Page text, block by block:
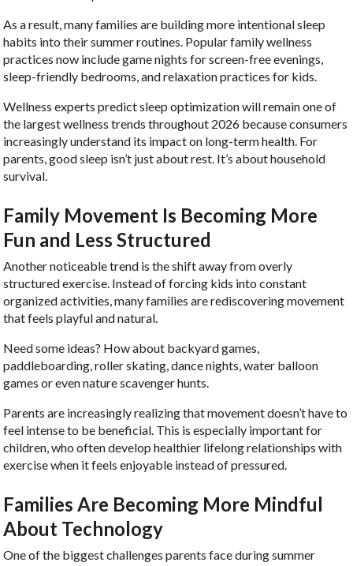
As a result, many families are building more intentional sleep
habits into their summer routines. Popular family wellness
practices now include game nights for screen-free evenings,
sleep-friendly bedrooms, and relaxation practices for kids.
Wellness experts predict sleep optimization will remain one of
the largest wellness trends throughout 2026 because consumers
increasingly understand its impact on long-term health. For
parents, good sleep isn’t just about rest. It’s about household
survival.
Family Movement Is Becoming More
Fun and Less Structured
Another noticeable trend is the shift away from overly
structured exercise. Instead of forcing kids into constant
organized activities, many families are rediscovering movement
that feels playful and natural.
Need some ideas? How about backyard games,
paddleboarding, roller skating, dance nights, water balloon
games or even nature scavenger hunts.
Parents are increasingly realizing that movement doesn’t have to
feel intense to be beneficial. This is especially important for
children, who often develop healthier lifelong relationships with
exercise when it feels enjoyable instead of pressured.
Families Are Becoming More Mindful
About Technology
One of the biggest challenges parents face during summer